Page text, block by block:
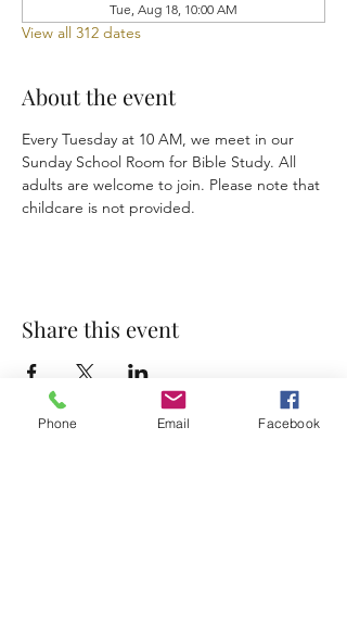
Tue, Aug 18, 10:00 AM
View all 312 dates
About the event
Every Tuesday at 10 AM, we meet in our
Sunday School Room for Bible Study. All
adults are welcome to join. Please note that
childcare is not provided.
Share this event
Phone Email Facebook